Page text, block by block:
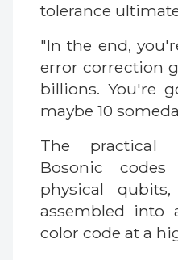
tolerance
"In the end,
error correction
billions. You're
maybe 10
The practical
Bosonic
physical
assembled into
color code at a